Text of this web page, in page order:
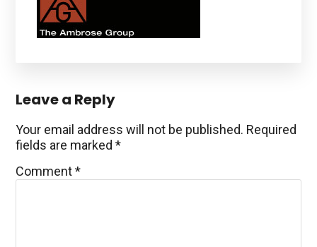
Reader
Interactions
Leave a Reply
Your email address will not be published. Required
fields are marked*
Comment*